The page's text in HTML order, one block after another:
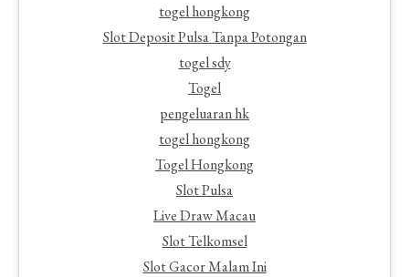
togel hongkong
Slot Deposit Pulsa Tanpa Potongan
togel sdy
Togel
pengeluaran hk
togel hongkong
Togel Hongkong
Slot Pulsa
Live Draw Macau
Slot Telkomsel
Slot Gacor Malam Ini